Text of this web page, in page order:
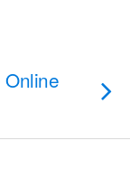
Online